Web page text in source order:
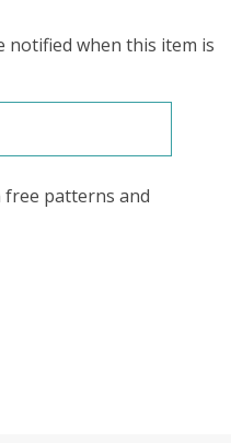
notified when this item is
free patterns and